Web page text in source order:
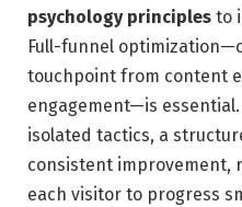
psychology principles to
Full-funnel
touchpoint from content
engagement—is
isolated tactics, a
consistent improvement,
each visitor to progress